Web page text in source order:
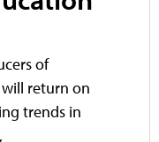
of
will return on
trends in